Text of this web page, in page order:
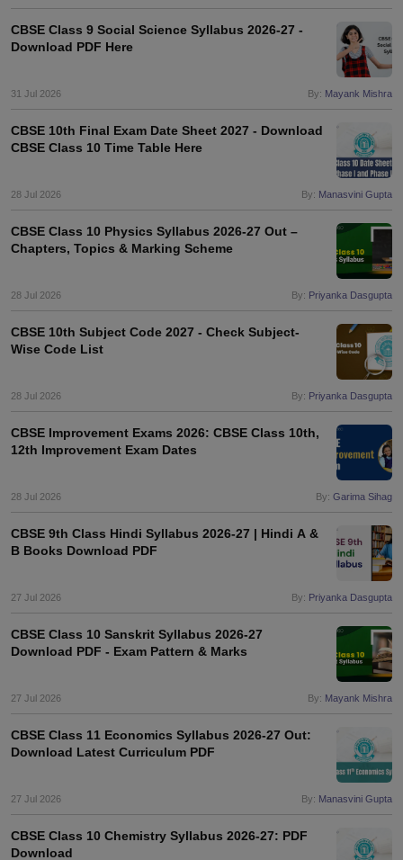
CBSE Class 9 Social Science Syllabus 2026-27 -
Download PDF Here
31 Jul 2026 By: Mayank Mishra
CBSE 10th Final Exam Date Sheet 2027 - Download
CBSE Class 10 Time Table Here
28 Jul 2026 By: Manasvini Gupta
CBSE Class 10 Physics Syllabus 2026-27 Out –
Chapters, Topics & Marking Scheme
28 Jul 2026 By: Priyanka Dasgupta
CBSE 10th Subject Code 2027 - Check Subject-
Wise Code List
28 Jul 2026 By: Priyanka Dasgupta
CBSE Improvement Exams 2026: CBSE Class 10th,
12th Improvement Exam Dates
28 Jul 2026 By: Garima Sihag
CBSE 9th Class Hindi Syllabus 2026-27 | Hindi A &
B Books Download PDF
27 Jul 2026 By: Priyanka Dasgupta
CBSE Class 10 Sanskrit Syllabus 2026-27
Download PDF - Exam Pattern & Marks
27 Jul 2026 By: Mayank Mishra
CBSE Class 11 Economics Syllabus 2026-27 Out:
Download Latest Curriculum PDF
27 Jul 2026 By: Manasvini Gupta
CBSE Class 10 Chemistry Syllabus 2026-27: PDF
Download